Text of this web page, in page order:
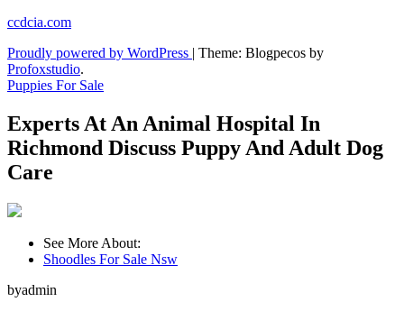
Skip
content
ccdcia.com
Proudly powered by WordPress | Theme: Blogpecos by
Profoxstudio.
Puppies For Sale
Experts At An Animal Hospital In
Richmond Discuss Puppy And Adult Dog
Care
See More About:
Shoodles For Sale Nsw
byadmin